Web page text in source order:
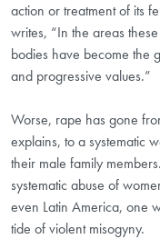
action or treatment of its
writes, “In the areas
bodies have become the
and progressive values.”
Worse, rape has gone
explains, to a systematic
their male family
systematic abuse of
even Latin America, one
tide of violent misogyny.